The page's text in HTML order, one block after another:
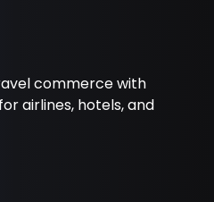
commerce with
airlines, hotels, and